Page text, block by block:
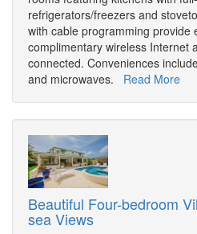
refrigerators/freezers and
with cable programming provide
complimentary wireless Internet
connected. Conveniences
and microwaves. Read More
Beautiful Four-bedroom
sea Views